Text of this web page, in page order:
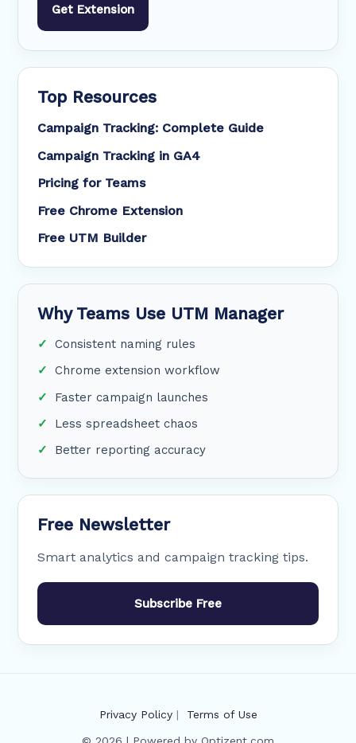
Get Extension
Top Resources
Campaign Tracking: Complete Guide
Campaign Tracking in GA4
Pricing for Teams
Free Chrome Extension
Free UTM Builder
Why Teams Use UTM Manager
Consistent naming rules
Chrome extension workflow
Faster campaign launches
Less spreadsheet chaos
Better reporting accuracy
Free Newsletter
Smart analytics and campaign tracking tips.
Subscribe Free
Privacy Policy| Terms of Use